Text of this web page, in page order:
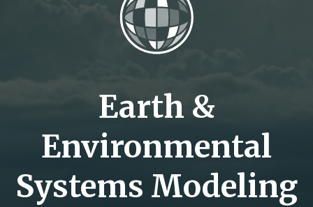
Earth &
Environmental
Systems Modeling